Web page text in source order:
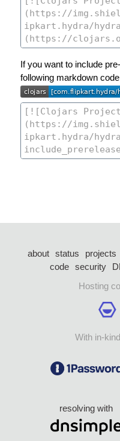
If you want to include
following markdown
about status projects
code security
Hosting
With in-
resolving with